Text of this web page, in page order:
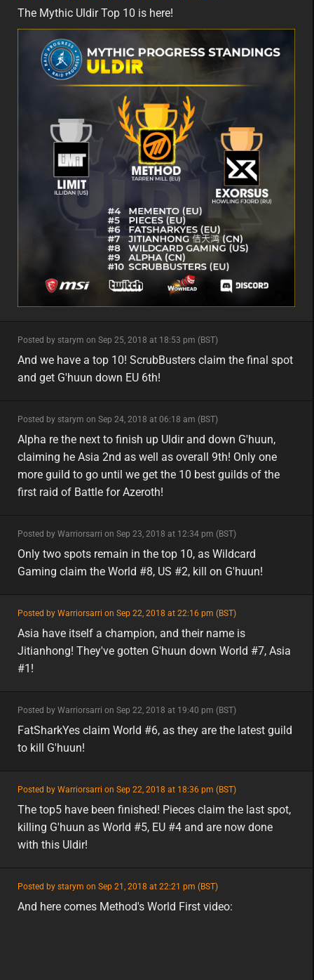
featured
eu
The Mythic Uldir Top 10 is here!
Posted by starym on Sep 25, 2018 at 18:53 pm (BST)
minor
eu
And we have a top 10! ScrubBusters claim the final spot
and get G'huun down EU 6th!
Posted by starym on Sep 24, 2018 at 06:18 am (BST)
minor
asia
Alpha re the next to finish up Uldir and down G'huun,
claiming he Asia 2nd as well as overall 9th! Only one
more guild to go until we get the 10 best guilds of the
first raid of Battle for Azeroth!
Posted by Warriorsarri on Sep 23, 2018 at 12:34 pm (BST)
minor
na
Only two spots remain in the top 10, as Wildcard
Gaming claim the World #8, US #2, kill on G'huun!
Posted by Warriorsarri on Sep 22, 2018 at 22:16 pm (BST)
featured
asia
Asia have itself a champion, and their name is
Jitianhong! They've gotten G'huun down World #7, Asia
#1!
Posted by Warriorsarri on Sep 22, 2018 at 19:40 pm (BST)
minor
eu
FatSharkYes claim World #6, as they are the latest guild
to kill G'huun!
Posted by Warriorsarri on Sep 22, 2018 at 18:36 pm (BST)
featured
eu
The top5 have been finished! Pieces claim the last spot,
killing G'huun as World #5, EU #4 and are now done
with this Uldir!
Posted by starym on Sep 21, 2018 at 22:21 pm (BST)
featured
eu
And here comes Method's World First video: